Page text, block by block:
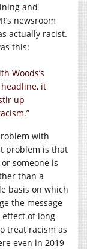
and
newsroom
actually racist.
this:
Woods’s
it
up
with
problem is that
someone is
than a
basis on which
the message
of long-
treat racism as
even in 2019